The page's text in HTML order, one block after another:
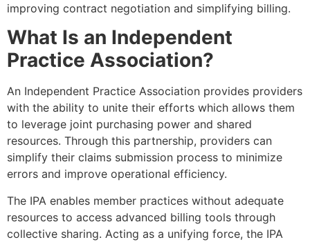
improving contract negotiation and simplifying billing.
What Is an Independent
Practice Association?
An Independent Practice Association provides providers
with the ability to unite their efforts which allows them
to leverage joint purchasing power and shared
resources. Through this partnership, providers can
simplify their claims submission process to minimize
errors and improve operational efficiency.
The IPA enables member practices without adequate
resources to access advanced billing tools through
collective sharing. Acting as a unifying force, the IPA